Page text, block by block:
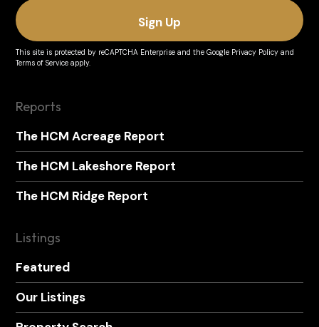
This site is protected by reCAPTCHA Enterprise and theGoogle Privacy Policy and
Terms of Service apply.
Reports
The HCM Acreage Report
The HCM Lakeshore Report
The HCM Ridge Report
Listings
Featured
Our Listings